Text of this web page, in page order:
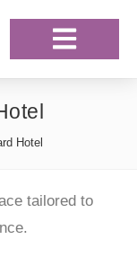
Hotel
tailored to